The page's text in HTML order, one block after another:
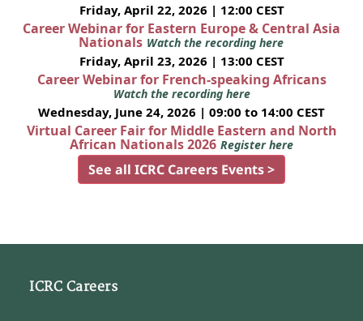
Friday, April 22, 2026 | 12:00 CEST
Career Webinar for Eastern Europe & Central Asia
Nationals Watch the recording here
Friday, April 23, 2026 | 13:00 CEST
Career Webinar for French-speaking Africans
Watch the recording here
Wednesday, June 24, 2026 | 09:00 to 14:00 CEST
Virtual Career Fair for Middle Eastern and North
African Nationals 2026 Register here
See all ICRC Careers Events >
ICRC Careers